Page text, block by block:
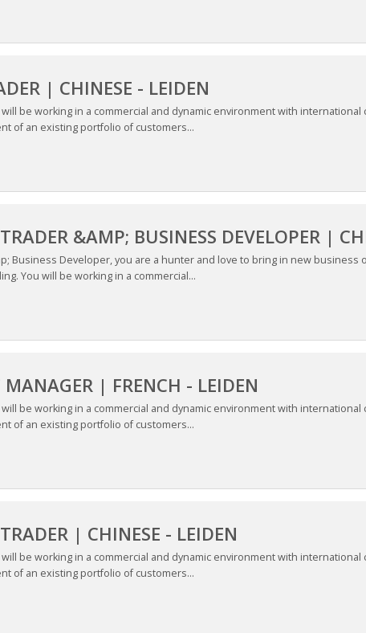
| CHINESE - LEIDEN
be working in a commercial and dynamic environment with international
of an existing portfolio of customers...
&AMP; BUSINESS DEVELOPER |
Business Developer, you are a hunter and love to bring in new business
You will be working in a commercial...
| FRENCH - LEIDEN
be working in a commercial and dynamic environment with international
of an existing portfolio of customers...
| CHINESE - LEIDEN
be working in a commercial and dynamic environment with international
of an existing portfolio of customers...